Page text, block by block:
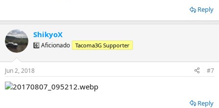
Reply
ShikyoX
6️⃣ Aficionado Tacoma3G Supporter
Jun 2, 2018 #7
Reply